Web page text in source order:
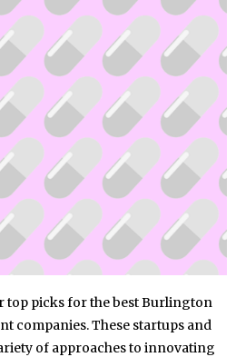
top picks for the best Burlington
companies. These startups and
of approaches to innovating